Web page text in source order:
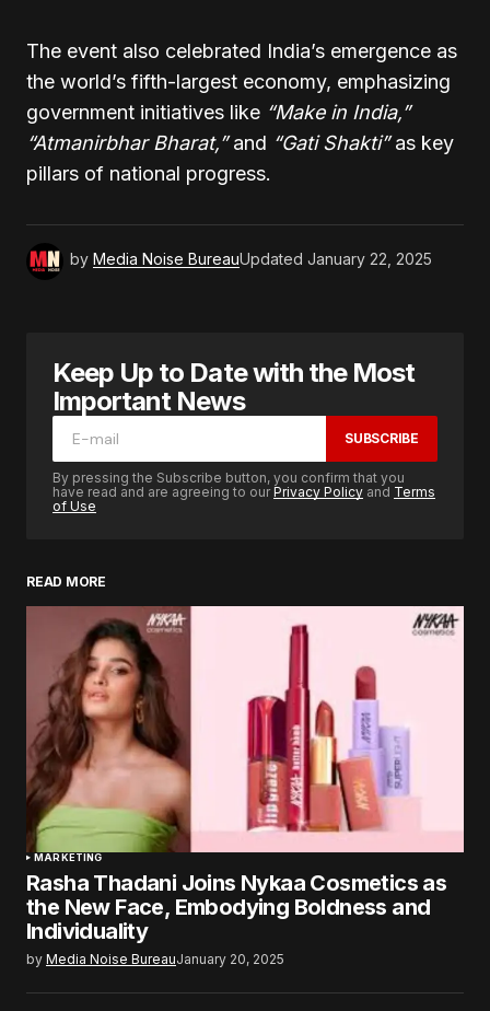
The event also celebrated India’s emergence as
the world’s fifth-largest economy, emphasizing
government initiatives like “Make in India,”
“Atmanirbhar Bharat,”and “Gati Shakti”as key
pillars of national progress.
by Media Noise BureauUpdated January 22, 2025
Keep Up to Date with the Most
Important News
SUBSCRIBE
By pressing the Subscribe button, you confirm that you
have read and are agreeing to ourPrivacy Policy and Terms
of Use
READ MORE
MARKETING
Rasha Thadani Joins Nykaa Cosmetics as
the New Face, Embodying Boldness and
Individuality
by Media Noise BureauJanuary 20, 2025